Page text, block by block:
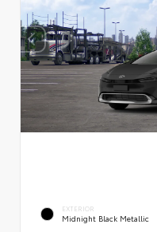
EXTERIOR
Midnight Black Metallic